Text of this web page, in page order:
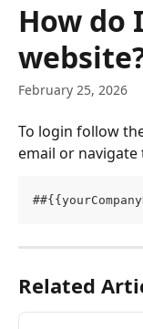
How do
February 25, 2026
To login follow
email or
Related